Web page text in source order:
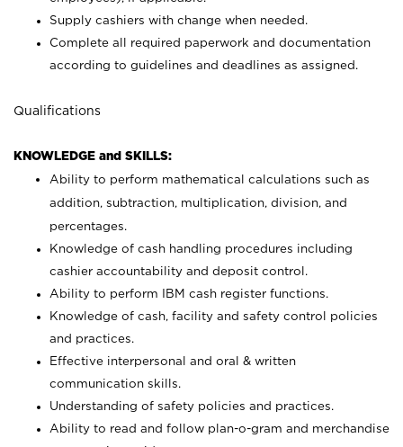
Supply cashiers with change when needed.
Complete all required paperwork and documentation
according to guidelines and deadlines as assigned.
Qualifications
KNOWLEDGE and SKILLS:
Ability to perform mathematical calculations such as
addition, subtraction, multiplication, division, and
percentages.
Knowledge of cash handling procedures including
cashier accountability and deposit control.
Ability to perform IBM cash register functions.
Knowledge of cash, facility and safety control policies
and practices.
Effective interpersonal and oral & written
communication skills.
Understanding of safety policies and practices.
Ability to read and follow plan-o-gram and merchandise